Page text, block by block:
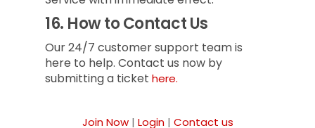
16. How to Contact Us
Our 24/7 customer support team is
here to help. Contact us now by
submitting a ticket here.
Join Now| Login| Contact us